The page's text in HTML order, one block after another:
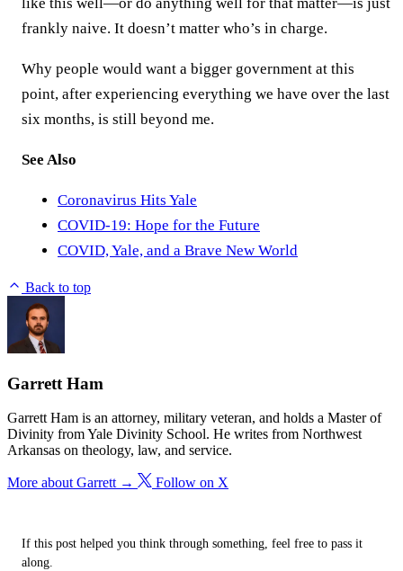
frankly naive. It doesn’t matter who’s in charge.
Why people would want a bigger government at this
point, after experiencing everything we have over the last
six months, is still beyond me.
See Also
Coronavirus Hits Yale
COVID-19: Hope for the Future
COVID, Yale, and a Brave New World
Back to top
Garrett Ham
Garrett Ham is an attorney, military veteran, and holds a Master of
Divinity from Yale Divinity School. He writes from Northwest
Arkansas on theology, law, and service.
More about Garrett → Follow on X
If this post helped you think through something, feel free to pass it
along.